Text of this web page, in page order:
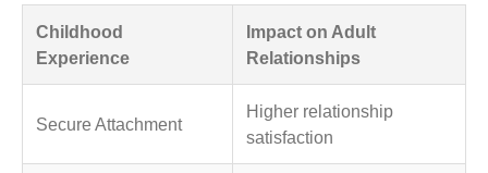
Childhood
Experience
Impact on Adult
Relationships
Secure Attachment
Higher relationship
satisfaction